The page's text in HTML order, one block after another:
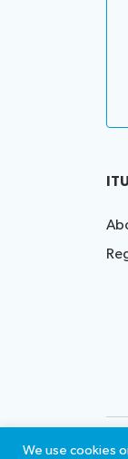
ITU
We use cookies